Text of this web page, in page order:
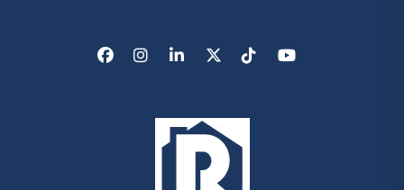
FacebookInstagramLinkedInX/TwitterTik TokYoutube